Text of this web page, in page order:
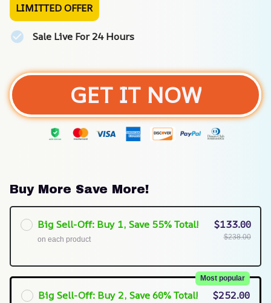
LIMITTED OFFER
Sale Live For 24 Hours
GET IT NOW
Buy More Save More!
Big Sell-Off: Buy 1, Save 55% Total!
on each product
$133.00
$238.00
Big Sell-Off: Buy 2, Save 60% Total!
Most popular
$252.00